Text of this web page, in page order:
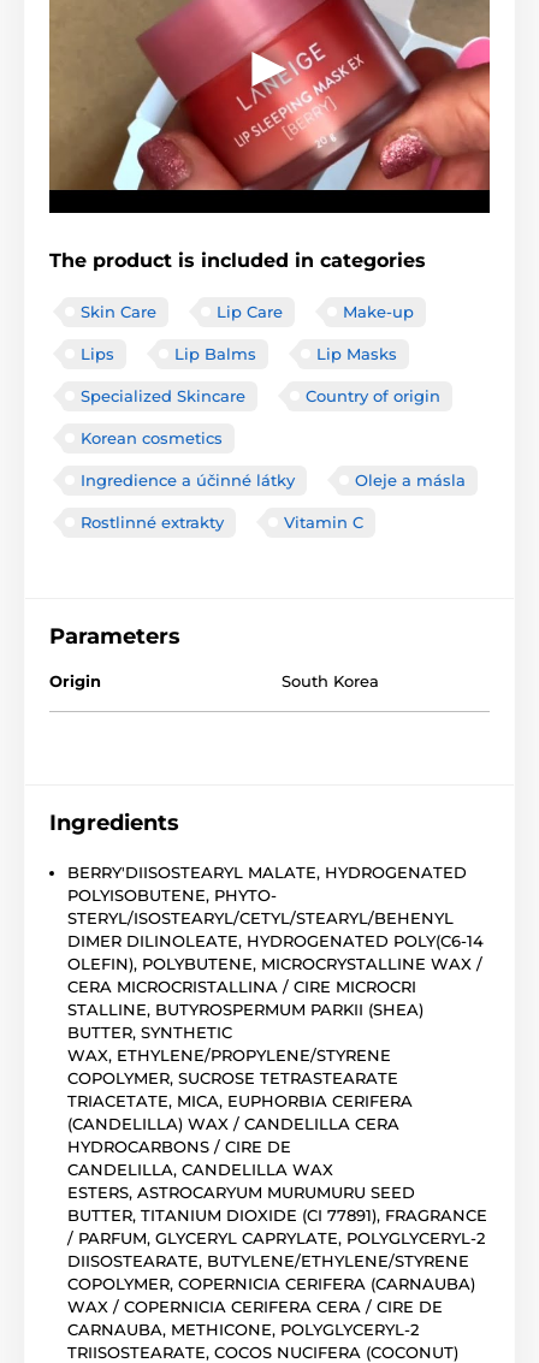
The product is included in categories
Skin Care Lip Care Make-up
Lips Lip Balms Lip Masks
Specialized Skincare Country of origin
Korean cosmetics
Ingredience a účinné látky Oleje a másla
Rostlinné extrakty Vitamin C
Parameters
Origin South Korea
Ingredients
BERRY'DIISOSTEARYL MALATE, HYDROGENATED
POLYISOBUTENE, PHYTO-
STERYL/ISOSTEARYL/CETYL/STEARYL/BEHENYL
DIMER DILINOLEATE, HYDROGENATED POLY(C6-14
OLEFIN), POLYBUTENE, MICROCRYSTALLINE WAX /
CERA MICROCRISTALLINA / CIRE MICROCRI
STALLINE, BUTYROSPERMUM PARKII (SHEA)
BUTTER, SYNTHETIC
WAX, ETHYLENE/PROPYLENE/STYRENE
COPOLYMER, SUCROSE TETRASTEARATE
TRIACETATE, MICA, EUPHORBIA CERIFERA
(CANDELILLA) WAX / CANDELILLA CERA
HYDROCARBONS / CIRE DE
CANDELILLA, CANDELILLA WAX
ESTERS, ASTROCARYUM MURUMURU SEED
BUTTER, TITANIUM DIOXIDE (CI 77891), FRAGRANCE
/ PARFUM, GLYCERYL CAPRYLATE, POLYGLYCERYL-2
DIISOSTEARATE, BUTYLENE/ETHYLENE/STYRENE
COPOLYMER, COPERNICIA CERIFERA (CARNAUBA)
WAX / COPERNICIA CERIFERA CERA / CIRE DE
CARNAUBA, METHICONE, POLYGLYCERYL-2
TRIISOSTEARATE, COCOS NUCIFERA (COCONUT)